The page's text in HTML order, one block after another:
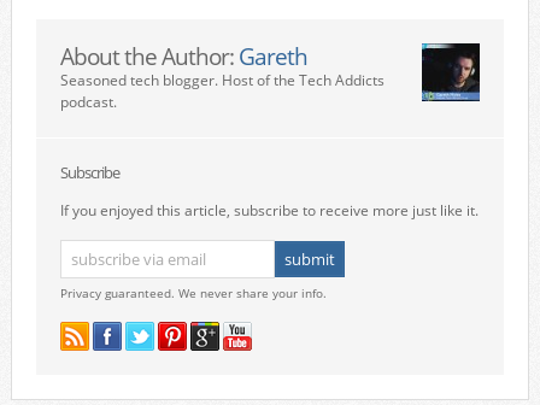
About the Author: Gareth
Seasoned tech blogger. Host of the Tech Addicts
podcast.
Subscribe
If you enjoyed this article, subscribe to receive more just like it.
Privacy guaranteed. We never share your info.